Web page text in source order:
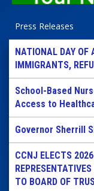
Press Releases
NATIONAL DAY OF
IMMIGRANTS,
School-Based
Access to
Governor Sherrill
CCNJ ELECTS
TO BOARD OF